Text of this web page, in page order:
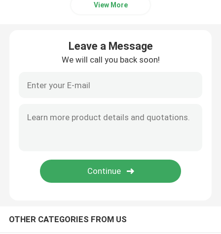
Recyclable Pouch Food Packaging
Printed Lidding Film
Custom Shaped Bags
Retort Pouch Packaging
View More
Leave a Message
We will call you back soon!
OTHER CATEGORIES FROM US